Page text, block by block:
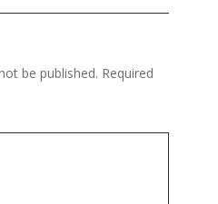
be published. Required